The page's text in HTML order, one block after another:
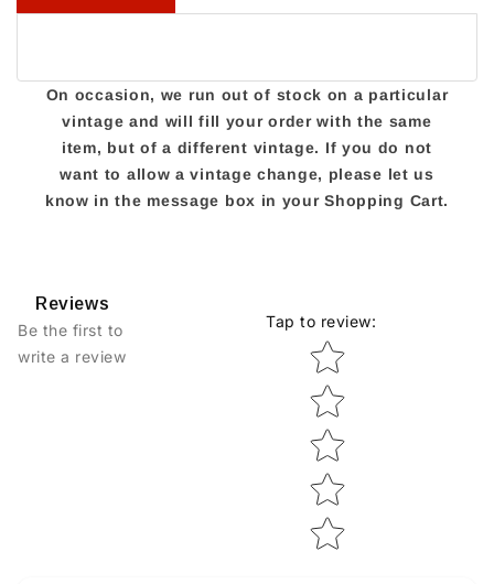
On occasion, we run out of stock on a particular
vintage and will fill your order with the same
item, but of a different vintage. If you do not
want to allow a vintage change, please let us
know in the message box in your Shopping Cart.
Reviews
Be the first to
write a review
Tap to review:
Star rating